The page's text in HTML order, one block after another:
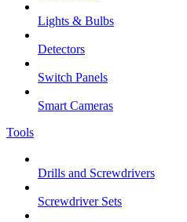
Lights & Bulbs
Detectors
Switch Panels
Smart Cameras
Tools
Drills and Screwdrivers
Screwdriver Sets